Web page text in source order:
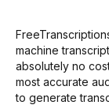
machine
absolutely no
most accurate
to generate